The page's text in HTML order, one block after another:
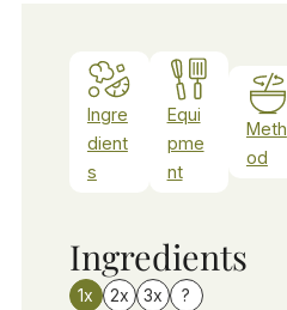
Ingre
dient
s
Equi
pme
nt
Meth
od
Ingredients
1x 2x 3x ?